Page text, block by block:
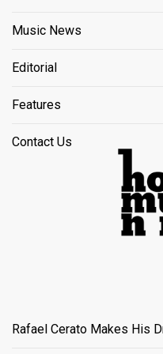
Music News
Editorial
Features
Contact Us
Rafael Cerato Makes His